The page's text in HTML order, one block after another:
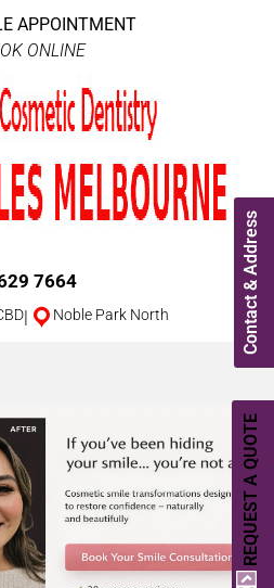
Contact & Address
REQUEST A QUOTE
APPOINTMENT
ONLINE
7664
| Noble Park North